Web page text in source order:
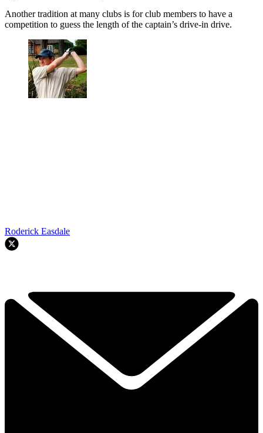
Another tradition at many clubs is for club members to have a
competition to guess the length of the captain’s drive-in drive.
Roderick Easdale